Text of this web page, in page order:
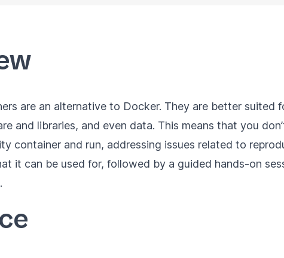
are an alternative to Docker. They are better suited
and libraries, and even data. This means that you
container and run, addressing issues related to
it can be used for, followed by a guided hands-on